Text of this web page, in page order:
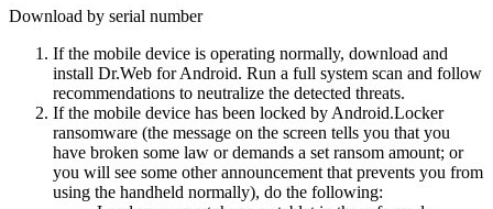
Download by serial number
If the mobile device is operating normally, download and
install Dr.Web for Android. Run a full system scan and follow
recommendations to neutralize the detected threats.
If the mobile device has been locked by Android.Locker
ransomware (the message on the screen tells you that you
have broken some law or demands a set ransom amount; or
you will see some other announcement that prevents you from
using the handheld normally), do the following: